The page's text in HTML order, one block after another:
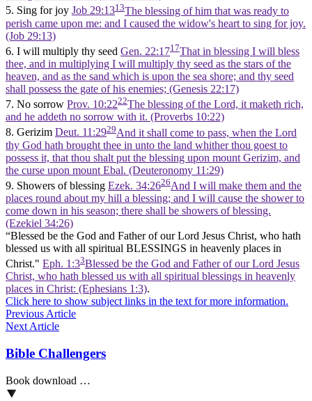
5. Sing for joy Job 29:1313The blessing of him that was ready to
perish came upon me: and I caused the widow's heart to sing for joy.
(Job 29:13)
6. I will multiply thy seed Gen. 22:1717That in blessing I will bless
thee, and in multiplying I will multiply thy seed as the stars of the
heaven, and as the sand which is upon the sea shore; and thy seed
shall possess the gate of his enemies; (Genesis 22:17)
7. No sorrow Prov. 10:2222The blessing of the Lord, it maketh rich,
and he addeth no sorrow with it. (Proverbs 10:22)
8. Gerizim Deut. 11:2929And it shall come to pass, when the Lord
thy God hath brought thee in unto the land whither thou goest to
possess it, that thou shalt put the blessing upon mount Gerizim, and
the curse upon mount Ebal. (Deuteronomy 11:29)
9. Showers of blessing Ezek. 34:2626And I will make them and the
places round about my hill a blessing; and I will cause the shower to
come down in his season; there shall be showers of blessing.
(Ezekiel 34:26)
“Blessed be the God and Father of our Lord Jesus Christ, who hath
blessed us with all spiritual BLESSINGS in heavenly places in
Christ." Eph. 1:33Blessed be the God and Father of our Lord Jesus
Christ, who hath blessed us with all spiritual blessings in heavenly
places in Christ: (Ephesians 1:3).
Click here to show subject links in the text for more information.
Previous Article
Next Article
Bible Challengers
Book download …